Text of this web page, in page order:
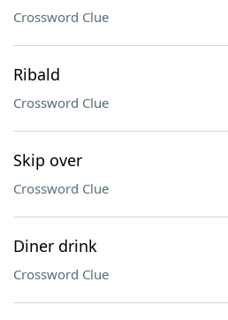
Crossword Clue
Ribald
Crossword Clue
Skip over
Crossword Clue
Diner drink
Crossword Clue